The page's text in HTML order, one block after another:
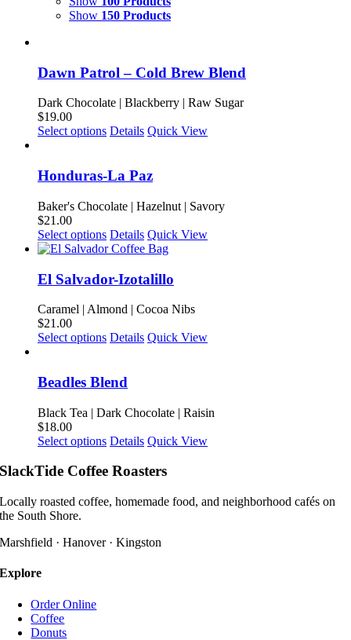
Show 150 Products
Dawn Patrol – Cold Brew Blend
Dark Chocolate | Blackberry | Raw Sugar
$19.00
Select options This
multiple
variants.
The
options
may
be
chosen
on
the
page
Details Quick View
Honduras-La Paz
Baker's Chocolate | Hazelnut | Savory
$21.00
Select options This
product
multiple
variants.
The
options
may
be
the
page
Details Quick View
El Salvador-Izotalillo
Caramel | Almond | Cocoa Nibs
$21.00
Select options This
multiple
variants.
The
options
may
be
chosen
on
product
Details Quick View
Beadles Blend
Black Tea | Dark Chocolate | Raisin
$18.00
Select options This
has
variants.
The
may
Details Quick View
SlackTide Coffee Roasters
Locally roasted coffee, homemade food, and neighborhood cafés on
the South Shore.
Marshfield · Hanover · Kingston
Explore
Order Online
Coffee
Donuts